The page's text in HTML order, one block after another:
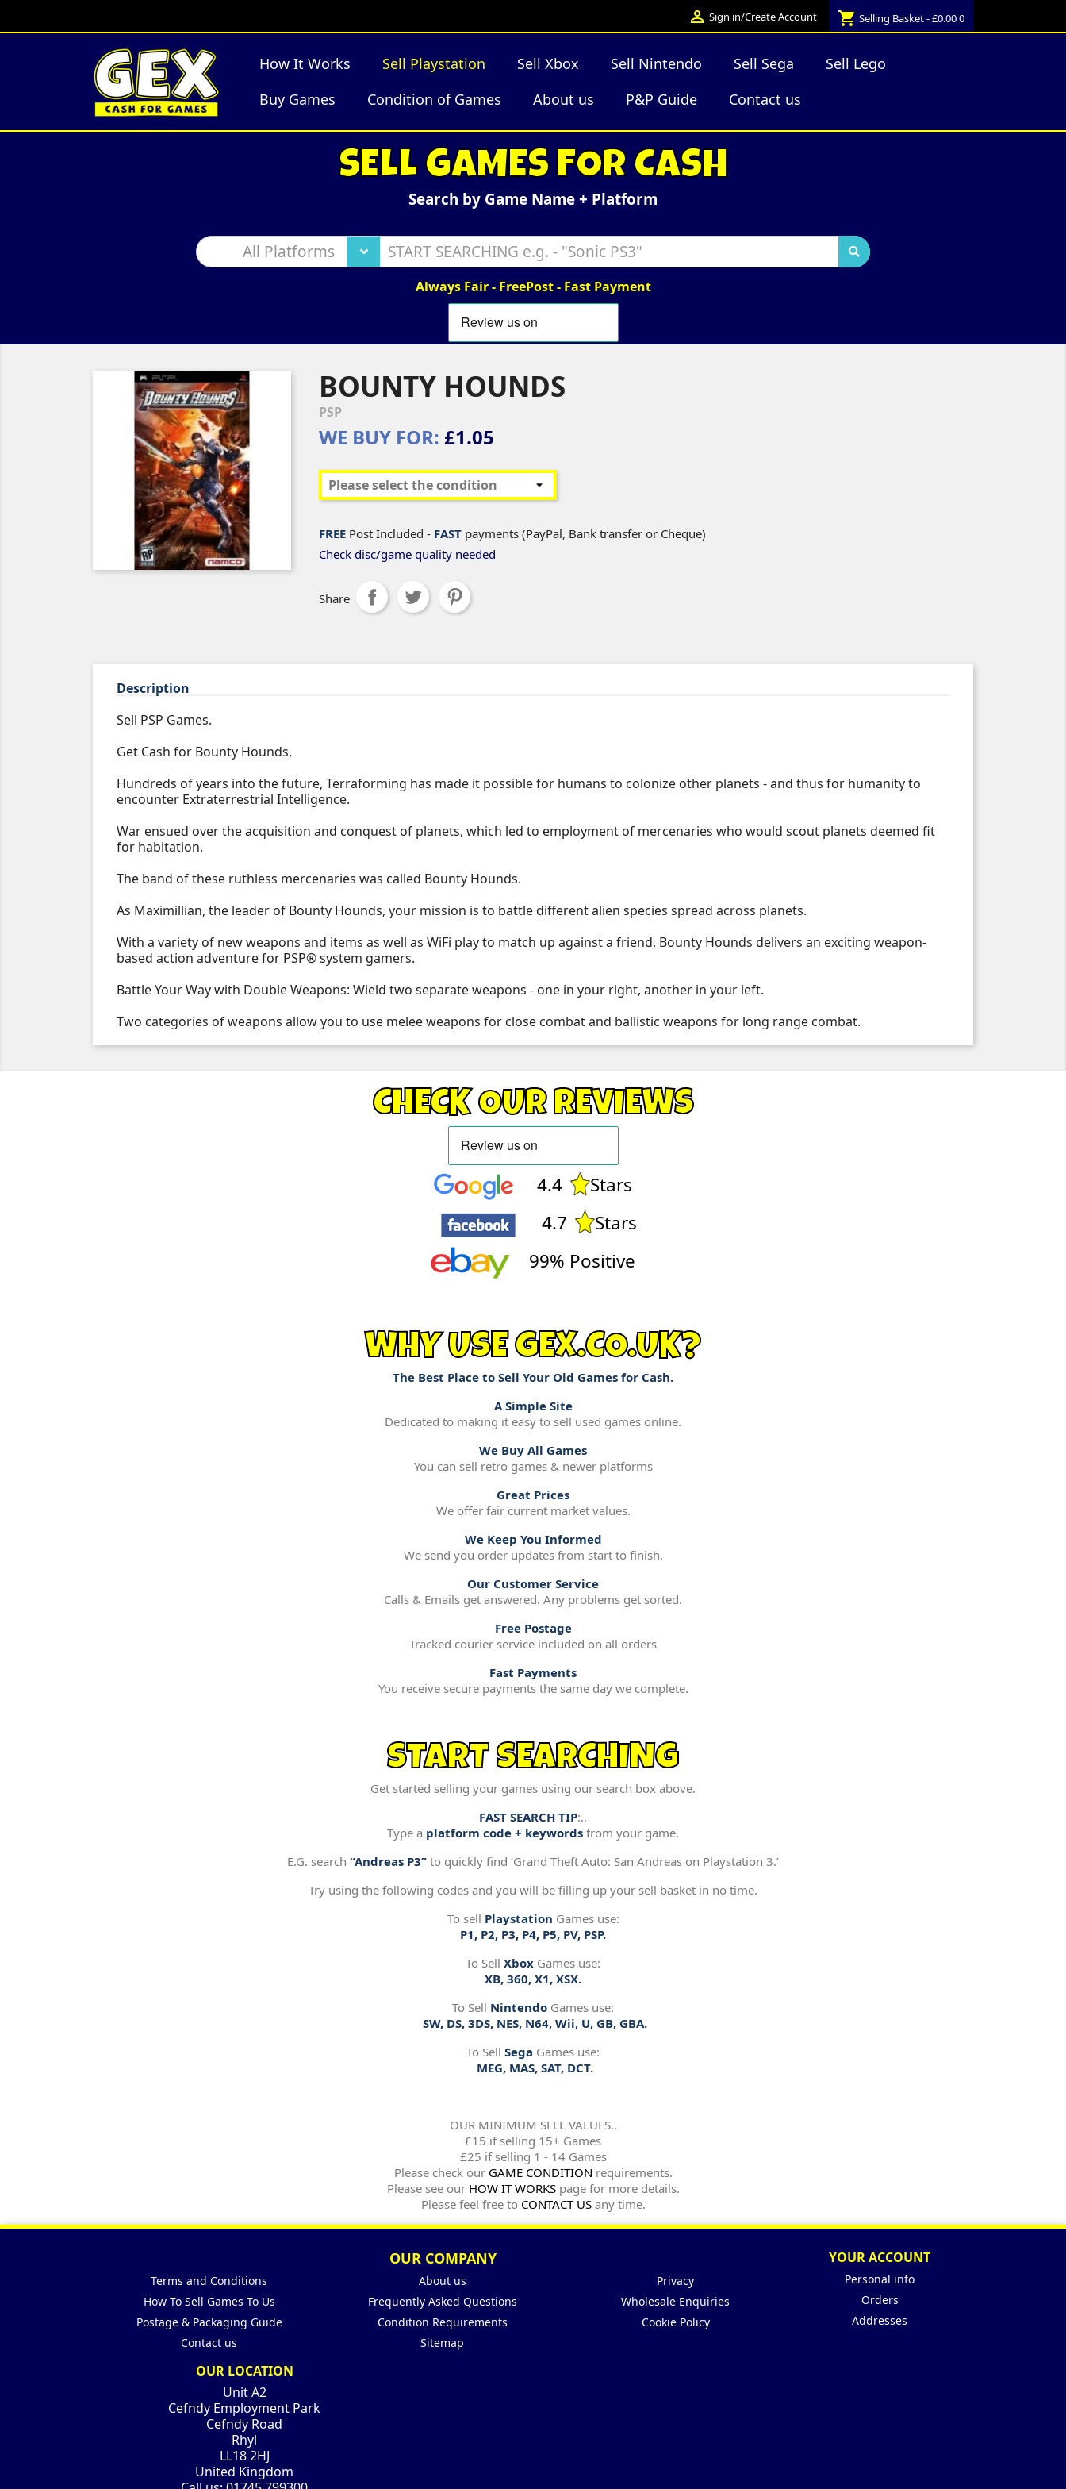
 Sign in/Create Account shopping_cart Selling Basket - £0.000
How It Works Sell Playstation Sell Xbox Sell Nintendo Sell Sega
Sell Lego
Buy Games
Condition of Games About us P&P Guide Contact us
SELL GAMES FOR CASH
Search by Game Name + Platform
All Platforms
Always Fair - FreePost - Fast Payment
BOUNTY HOUNDS
PSP
WE BUY FOR: £1.05
FREE Post Included - FAST payments (PayPal, Bank transfer or Cheque)
Check disc/game quality needed
Share
Description
Sell PSP Games.
Get Cash for Bounty Hounds.
Hundreds of years into the future, Terraforming has made it possible for humans to colonize other planets - and thus for humanity to
encounter Extraterrestrial Intelligence.
War ensued over the acquisition and conquest of planets, which led to employment of mercenaries who would scout planets deemed fit
for habitation.
The band of these ruthless mercenaries was called Bounty Hounds.
As Maximillian, the leader of Bounty Hounds, your mission is to battle different alien species spread across planets.
With a variety of new weapons and items as well as WiFi play to match up against a friend, Bounty Hounds delivers an exciting weapon-
based action adventure for PSP® system gamers.
Battle Your Way with Double Weapons: Wield two separate weapons - one in your right, another in your left.
Two categories of weapons allow you to use melee weapons for close combat and ballistic weapons for long range combat.
CHECK OUR REVIEWS
4.4
Stars
4.7
Stars
99% Positive
WHY USE GEX.CO.UK?
The Best Place to Sell Your Old Games for Cash.
A Simple Site
Dedicated to making it easy to sell used games online.
We Buy All Games
You can sell retro games & newer platforms
Great Prices
We offer fair current market values.
We Keep You Informed
We send you order updates from start to finish.
Our Customer Service
Calls & Emails get answered. Any problems get sorted.
Free Postage
Tracked courier service included on all orders
Fast Payments
You receive secure payments the same day we complete.
START SEARCHING
Get started selling your games using our search box above.
FAST SEARCH TIP:..
Type a platform code + keywords from your game.
E.G. search “Andreas P3” to quickly find ‘Grand Theft Auto: San Andreas on Playstation 3.’
Try using the following codes and you will be filling up your sell basket in no time.
To sell Playstation Games use:
P1, P2, P3, P4, P5, PV, PSP.
To Sell Xbox Games use:
XB, 360, X1, XSX.
To Sell Nintendo Games use:
SW, DS, 3DS, NES, N64, Wii, U, GB, GBA.
To Sell Sega Games use:
MEG, MAS, SAT, DCT.
OUR MINIMUM SELL VALUES..
£15 if selling 15+ Games
£25 if selling 1 - 14 Games
Please check our GAME CONDITION requirements.
Please see our HOW IT WORKSpage for more details.
Please feel free to CONTACT USany time.
OUR COMPANY
Terms and Conditions About us
Privacy
How To Sell Games To Us
Frequently Asked Questions
Wholesale Enquiries
Postage & Packaging Guide
Condition Requirements
Cookie Policy
Contact us
Sitemap
YOUR ACCOUNT
Personal info
Orders
Addresses
OUR LOCATION
Unit A2
Cefndy Employment Park
Cefndy Road
Rhyl
LL18 2HJ
United Kingdom